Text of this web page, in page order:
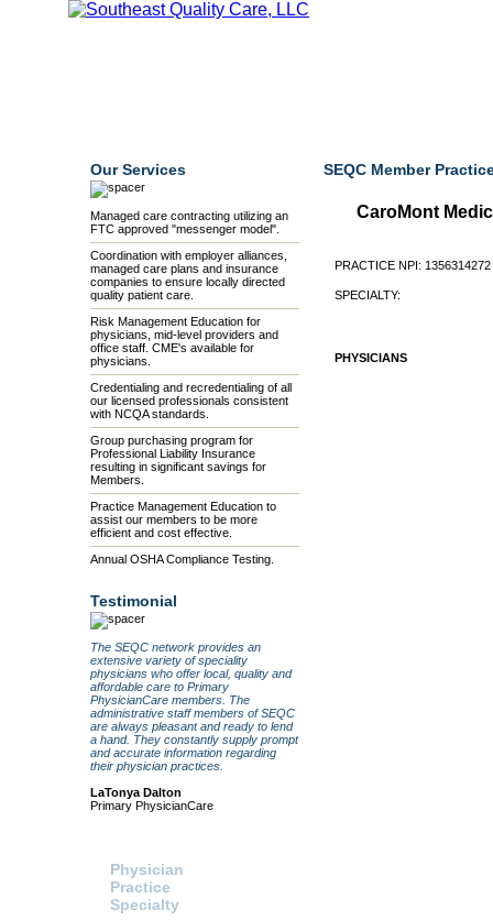
Our Services
Managed care contracting utilizing an
FTC approved "messenger model".
Coordination with employer alliances,
managed care plans and insurance
companies to ensure locally directed
quality patient care.
Risk Management Education for
physicians, mid-level providers and
office staff. CME's available for
physicians.
Credentialing and recredentialing of all
our licensed professionals consistent
with NCQA standards.
Group purchasing program for
Professional Liability Insurance
resulting in significant savings for
Members.
Practice Management Education to
assist our members to be more
efficient and cost effective.
Annual OSHA Compliance Testing.
Testimonial
The SEQC network provides an
extensive variety of speciality
physicians who offer local, quality and
affordable care to Primary
PhysicianCare members. The
administrative staff members of SEQC
are always pleasant and ready to lend
a hand. They constantly supply prompt
and accurate information regarding
their physician practices.
LaTonya Dalton
Primary PhysicianCare
SEQC Member
CaroMont
PRACTICE NPI: 1356314272
SPECIALTY:
PHYSICIANS
Physician
Practice
Specialty